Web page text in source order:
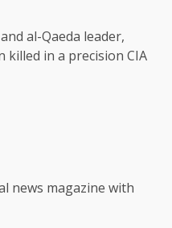
al-Qaeda leader,
killed in a precision CIA
news magazine with